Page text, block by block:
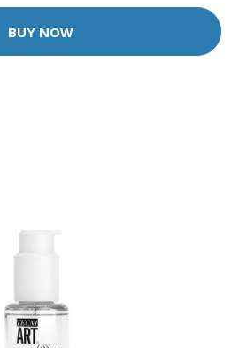
BUY NOW